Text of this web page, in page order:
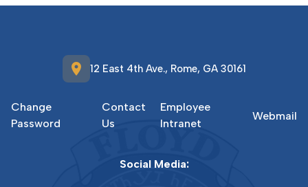
location_on 12 East 4th Ave., Rome, GA 30161
Change
Password
Contact
Us
Employee
Intranet
Webmail
Social Media: